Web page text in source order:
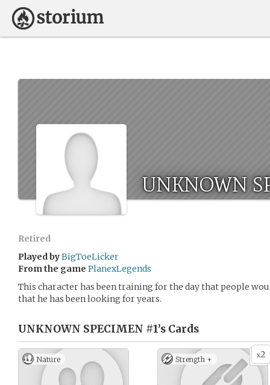
UNKNOWN
Retired
Played byBigToeLicker
From the game PlanexLegends
This character has been training for the day that people
that he has been looking for years.
UNKNOWN SPECIMEN #1’s Cards
Nature x2
Strength +